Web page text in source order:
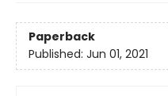
Paperback
Published: Jun 01, 2021